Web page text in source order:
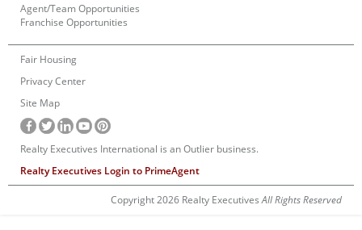
Agent/Team Opportunities
Franchise Opportunities
Fair Housing
Privacy Center
Site Map
Realty Executives International is an Outlier business.
Realty Executives Login to PrimeAgent
Copyright 2026 Realty ExecutivesAll Rights Reserved